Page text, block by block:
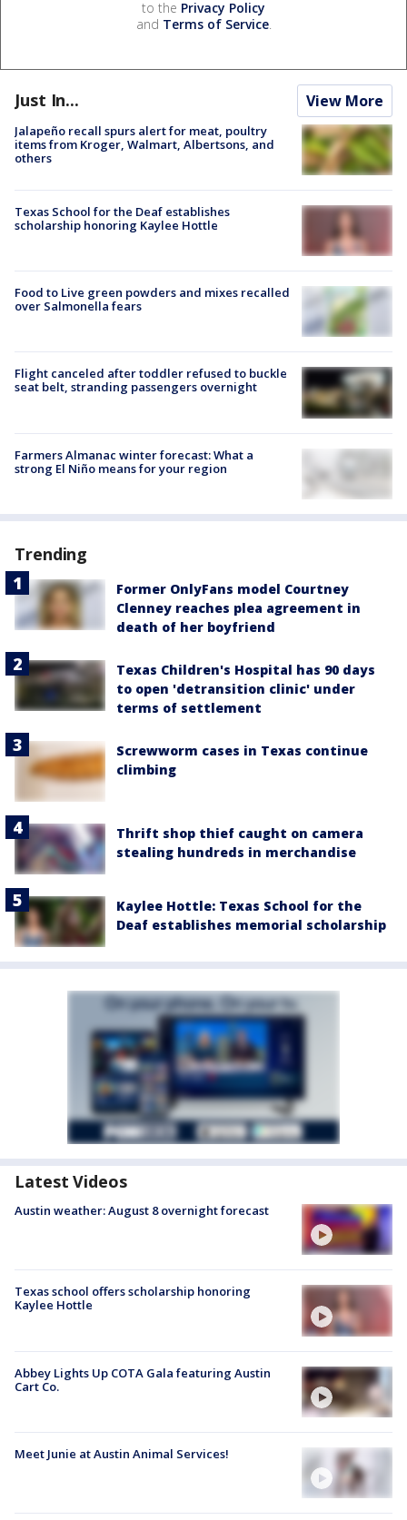
to the Privacy Policy
and Terms of Service.
Just In... View More
Jalapeño recall spurs alert for meat, poultry
items from Kroger, Walmart, Albertsons, and
others
Texas School for the Deaf establishes
scholarship honoring Kaylee Hottle
Food to Live green powders and mixes recalled
over Salmonella fears
Flight canceled after toddler refused to buckle
seat belt, stranding passengers overnight
Farmers Almanac winter forecast: What a
strong El Niño means for your region
Trending
Former OnlyFans model Courtney
Clenney reaches plea agreement in
death of her boyfriend
Texas Children's Hospital has 90 days
to open 'detransition clinic' under
terms of settlement
Screwworm cases in Texas continue
climbing
Thrift shop thief caught on camera
stealing hundreds in merchandise
Kaylee Hottle: Texas School for the
Deaf establishes memorial scholarship
Latest Videos
Austin weather: August 8 overnight forecast
Texas school offers scholarship honoring
Kaylee Hottle
Abbey Lights Up COTA Gala featuring Austin
Cart Co.
Meet Junie at Austin Animal Services!